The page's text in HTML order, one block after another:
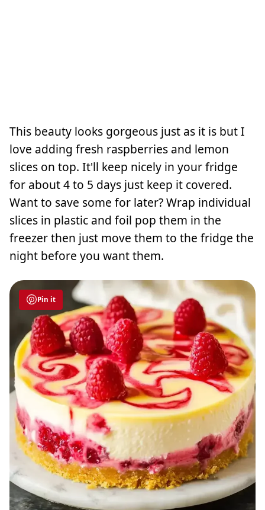
This beauty looks gorgeous just as it is but I
love adding fresh raspberries and lemon
slices on top. It'll keep nicely in your fridge
for about 4 to 5 days just keep it covered.
Want to save some for later? Wrap individual
slices in plastic and foil pop them in the
freezer then just move them to the fridge the
night before you want them.
Pin it